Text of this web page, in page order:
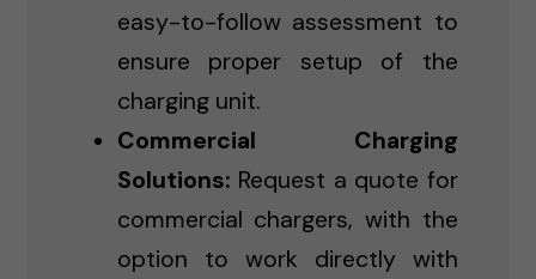
easy-to-follow assessment to
ensure proper setup of the
charging unit.
Commercial Charging
Solutions: Request a quote for
commercial chargers, with the
option to work directly with